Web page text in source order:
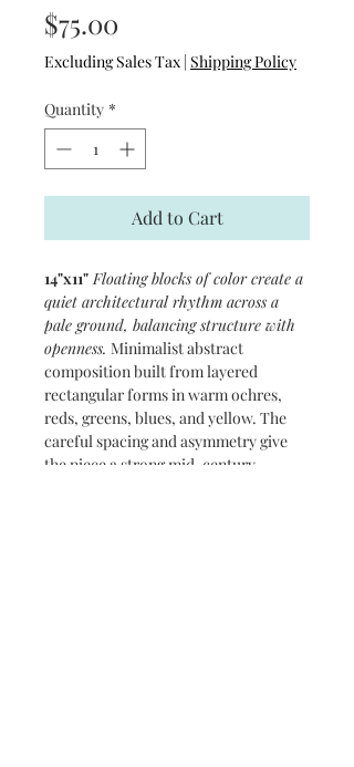
$75.00
Excluding Sales Tax | Shipping Policy
Quantity *
Add to Cart
14"x11"Floating blocks of color create a
quiet architectural rhythm across a
pale ground, balancing structure with
openness. Minimalist abstract
composition built from layered
rectangular forms in warm ochres,
reds, greens, blues, and yellow. The
careful spacing and asymmetry give
the piece a strong mid-century